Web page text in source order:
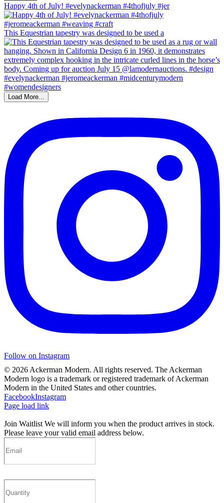
Happy 4th of July! #evelynackerman #4thofjuly #jer
This Equestrian tapestry was designed to be used a
Load More...
Follow on Instagram
© 2026 Ackerman Modern. All rights reserved. The Ackerman
Modern logo is a trademark or registered trademark of Ackerman
Modern in the United States and other countries.
FacebookInstagram
Page load link
Join Waitlist We will inform you when the product arrives in stock.
Please leave your valid email address below.